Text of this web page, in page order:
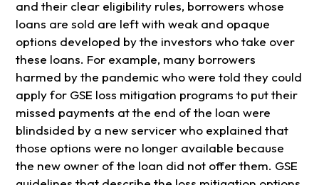
and their clear eligibility rules, borrowers whose
loans are sold are left with weak and opaque
options developed by the investors who take over
these loans. For example, many borrowers
harmed by the pandemic who were told they could
apply for GSE loss mitigation programs to put their
missed payments at the end of the loan were
blindsided by a new servicer who explained that
those options were no longer available because
the new owner of the loan did not offer them. GSE